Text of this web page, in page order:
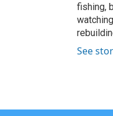
fishing,
See